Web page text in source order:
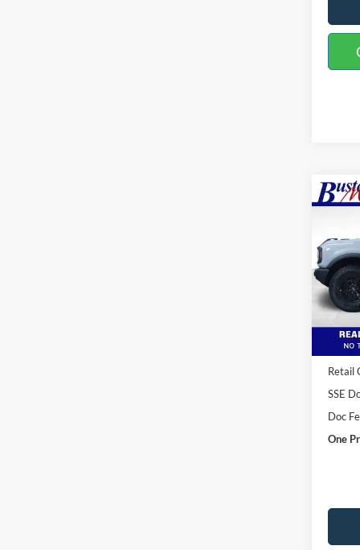
VIN:
Model:
MSRP:
Retail
SSE
Doc
One